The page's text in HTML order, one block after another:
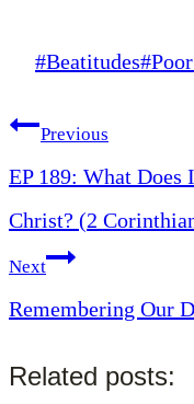
Post
#Beatitudes#
Post
navigation
Previous
EP 189: What
Christ? (2
Next
Remembering Our
Related posts: